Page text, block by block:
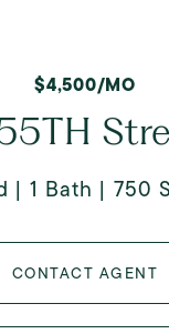
$4,500/MO
1 Bath 750
CONTACT AGENT